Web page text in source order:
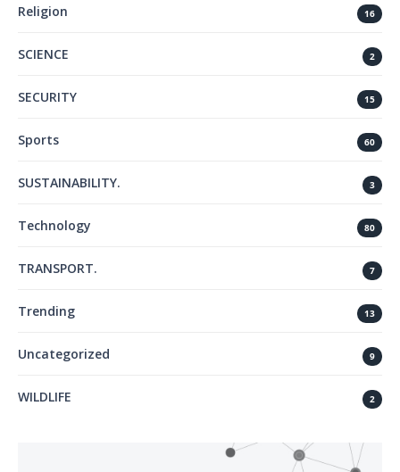
Religion 16
SCIENCE 2
SECURITY 15
Sports 60
SUSTAINABILITY. 3
Technology 80
TRANSPORT. 7
Trending 13
Uncategorized 9
WILDLIFE 2